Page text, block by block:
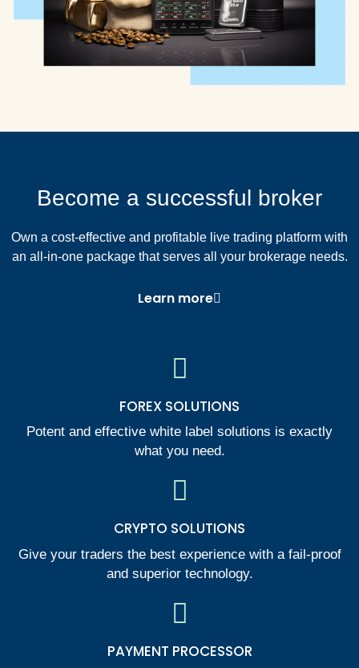
Become a successful broker
Own a cost-effective and profitable live trading platform with
an all-in-one package that serves all your brokerage needs.
Learn more
FOREX SOLUTIONS
Potent and effective white label solutions is exactly
what you need.
CRYPTO SOLUTIONS
Give your traders the best experience with a fail-proof
and superior technology.
PAYMENT PROCESSOR